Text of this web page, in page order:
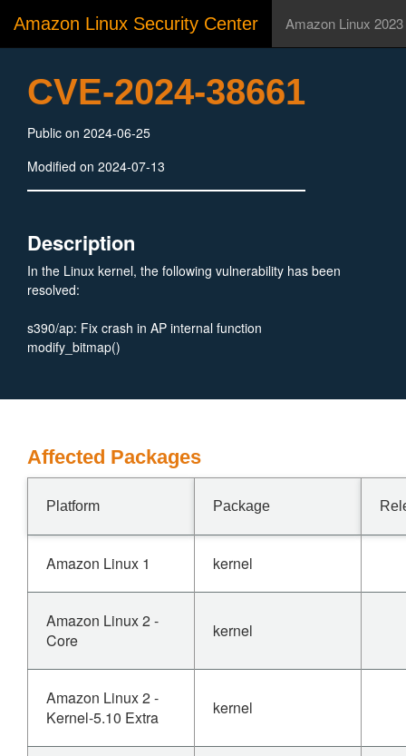
Amazon Linux Security Center Amazon Linux 2023
CVE-2024-38661
Public on 2024-06-25
Modified on 2024-07-13
Description
In the Linux kernel, the following vulnerability has been
resolved:
s390/ap: Fix crash in AP internal function
modify_bitmap()
Affected Packages
Platform Package
Amazon Linux 1 kernel
Amazon Linux 2 -
Core
kernel
Amazon Linux 2 -
Kernel-5.10 Extra
kernel